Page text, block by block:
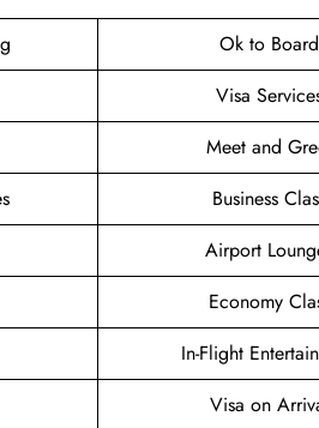
Ok to Board
Visa
Meet and
Business
Airport
Economy
In-Flight
Visa on